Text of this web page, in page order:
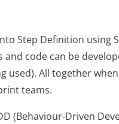
Step Definition using
code can be
used). All together
teams.
(Behaviour-Driven